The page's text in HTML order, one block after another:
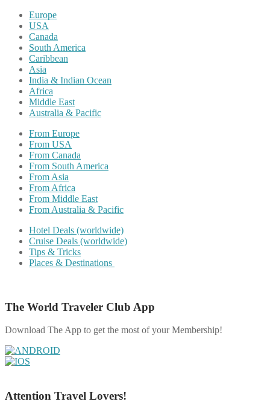
Europe
USA
Canada
South America
Caribbean
Asia
India & Indian Ocean
Africa
Middle East
Australia & Pacific
From Europe
From USA
From Canada
From South America
From Asia
From Africa
From Middle East
From Australia & Pacific
Hotel Deals (worldwide)
Cruise Deals (worldwide)
Tips & Tricks
Places & Destinations
The World Traveler Club App
Download The App to get the most of your Membership!
Attention Travel Lovers!